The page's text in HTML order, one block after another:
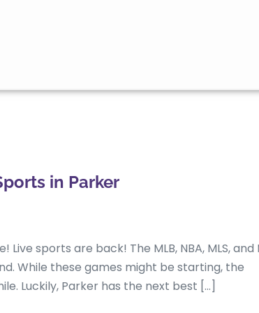
in Parker
sports are back! The MLB, NBA, MLS, and
While these games might be starting, the
Luckily, Parker has the next best […]